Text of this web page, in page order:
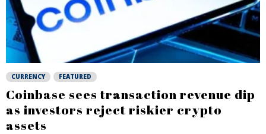
CURRENCY FEATURED
Coinbase sees transaction revenue dip
as investors reject riskier crypto
assets